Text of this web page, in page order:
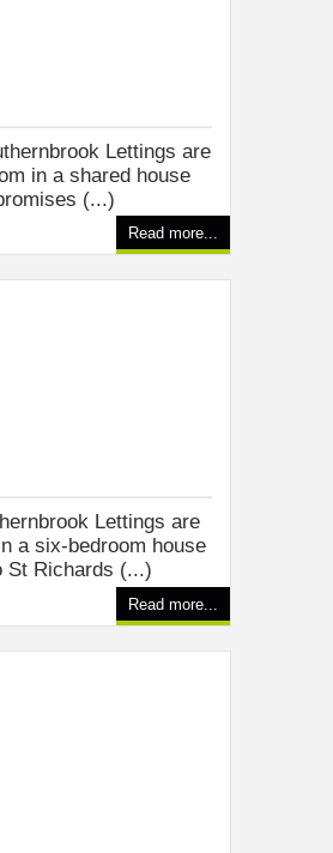
Lettings are
in a shared house
(...)
Read more...
Lettings are
a six-bedroom house
St Richards (...)
Read more...